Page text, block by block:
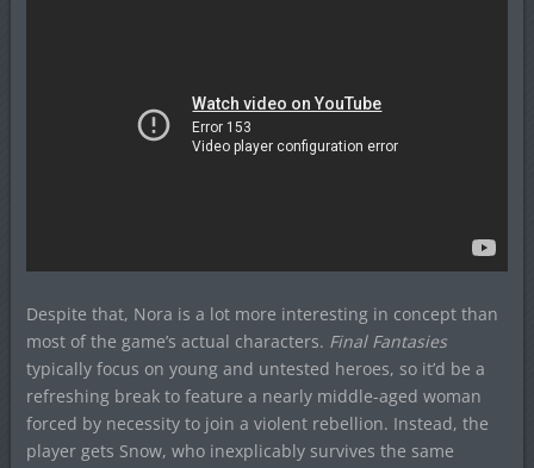
Despite that, Nora is a lot more interesting in concept than
most of the game’s actual characters. Final Fantasies
typically focus on young and untested heroes, so it’d be a
refreshing break to feature a nearly middle-aged woman
forced by necessity to join a violent rebellion. Instead, the
player gets Snow, who inexplicably survives the same